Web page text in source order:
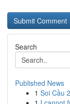
Search
Published News
1 Soi Cầu